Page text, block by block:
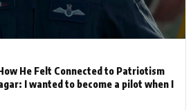
He Felt Connected to Patriotism
I wanted to become a pilot when I